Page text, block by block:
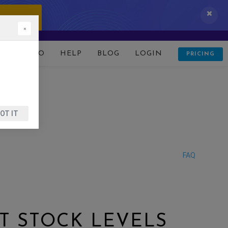
DEMO HELP BLOG LOGIN PRICING
FAQ
STOCK LEVELS
×
IT